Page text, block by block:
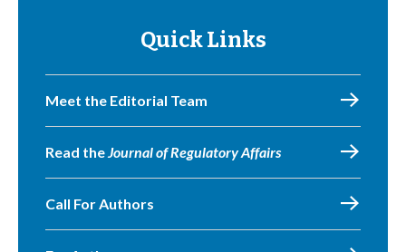
Quick Links
Meet the Editorial Team
Read theJournal of Regulatory Affairs
Call For Authors